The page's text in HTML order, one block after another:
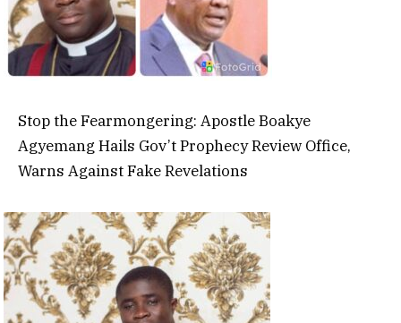
Stop the Fearmongering: Apostle Boakye
Agyemang Hails Gov’t Prophecy Review Office,
Warns Against Fake Revelations